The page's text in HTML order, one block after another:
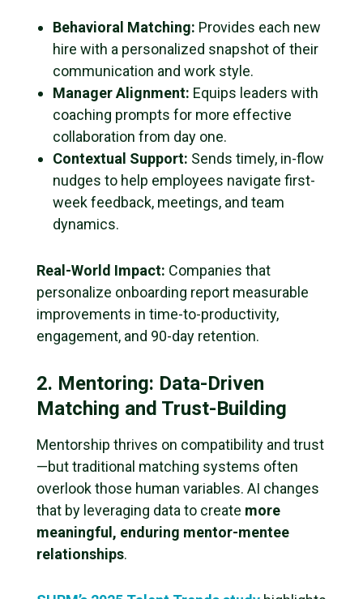
Behavioral Matching: Provides each new
hire with a personalized snapshot of their
communication and work style.
Manager Alignment: Equips leaders with
coaching prompts for more effective
collaboration from day one.
Contextual Support: Sends timely, in-flow
nudges to help employees navigate first-
week feedback, meetings, and team
dynamics.
Real-World Impact: Companies that
personalize onboarding report measurable
improvements in time-to-productivity,
engagement, and 90-day retention.
2. Mentoring: Data-Driven
Matching and Trust-Building
Mentorship thrives on compatibility and trust
—but traditional matching systems often
overlook those human variables. AI changes
that by leveraging data to create more
meaningful, enduring mentor-mentee
relationships.